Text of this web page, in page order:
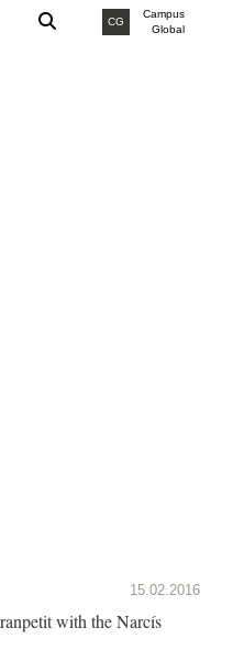
CG
Campus
Global
15.02.2016
with the Narcís